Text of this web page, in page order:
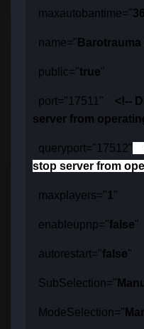
maxautobantime="
name="
public="true"
port="17511" <!--
server from
queryport="17512"
stop server from
maxplayers="1"
enableupnp="false"
autorestart="false"
SubSelection="
ModeSelection="